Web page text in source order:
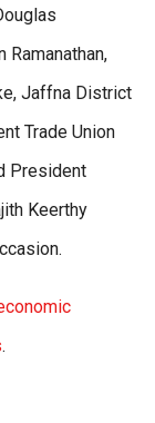
Ramanathan,
Jaffna District
Trade Union
President
Keerthy
.